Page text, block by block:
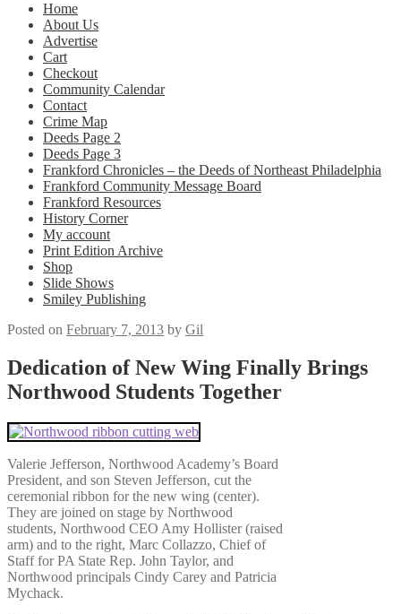
Home
About Us
Advertise
Cart
Checkout
Community Calendar
Contact
Crime Map
Deeds Page 2
Deeds Page 3
Frankford Chronicles – the Deeds of Northeast Philadelphia
Frankford Community Message Board
Frankford Resources
History Corner
My account
Print Edition Archive
Shop
Slide Shows
Smiley Publishing
Posted on February 7, 2013 by Gil
Dedication of New Wing Finally Brings
Northwood Students Together
Valerie Jefferson, Northwood Academy’s Board
President, and son Steven Jefferson, cut the
ceremonial ribbon for the new wing (center).
They are joined on stage by Northwood
students, Northwood CEO Amy Hollister (raised
arm) and to the right, Marc Collazzo, Chief of
Staff for PA State Rep. John Taylor, and
Northwood principals Cindy Carey and Patricia
Mychack.